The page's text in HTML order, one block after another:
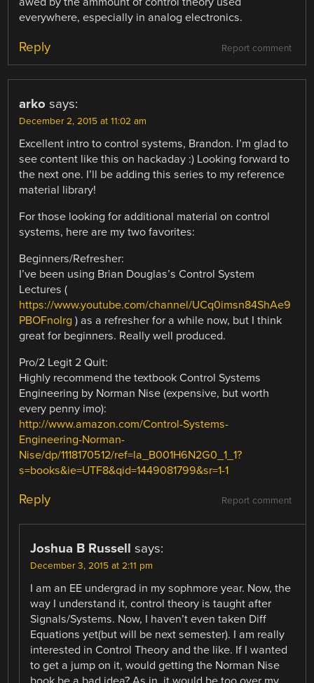
everywhere, especially in analog electronics.
Report comment
Reply
arko says:
December 2, 2015 at 11:02 am
Excellent intro to control systems, Brandon. I’m glad to
see content like this on hackaday :) Looking forward to
the next one. I’ll be adding this series to my reference
material library!
For those looking for additional material on control
systems, here are my two favorites:
Beginners/Refresher:
I’ve been using Brian Douglas’s Control System
Lectures (
https://www.youtube.com/channel/UCq0imsn84ShAe9
PBOFnoIrg ) as a refresher for a while now, but I think
great for beginners. Really well produced.
Pro/2 Legit 2 Quit:
Highly recommend the textbook Control Systems
Engineering by Norman Nise (expensive, but worth
every penny imo):
http://www.amazon.com/Control-Systems-
Engineering-Norman-
Nise/dp/1118170512/ref=la_B001H6N2G0_1_1?
s=books&ie=UTF8&qid=1449081799&sr=1-1
Report comment
Reply
Joshua B Russell says:
December 3, 2015 at 2:11 pm
I am an EE undergrad in my sophmore year. Now, the
way I understand it, control theory is taught after
Signals/Systems. Now, I haven’t even taken Diff
Equations yet(but will be next semester). I am really
interested in Control Theory and the like. If I wanted
to get a jump on it, would getting the Norman Nise